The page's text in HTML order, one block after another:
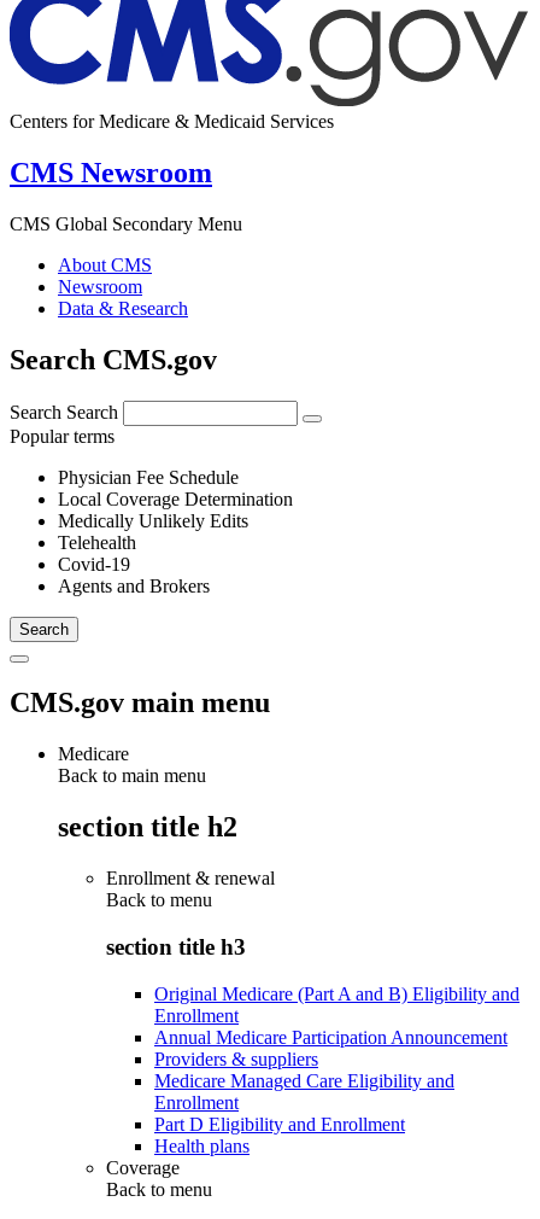
Centers for Medicare & Medicaid Services
CMS Newsroom
CMS Global Secondary Menu
About CMS
Newsroom
Data & Research
Search CMS.gov
Search Search
Popular terms
Physician Fee Schedule
Local Coverage Determination
Medically Unlikely Edits
Telehealth
Covid-19
Agents and Brokers
CMS.gov main menu
Medicare
Back to main menu
section title h2
Enrollment & renewal
Back to menu
section title h3
Original Medicare (Part A and B) Eligibility and
Enrollment
Annual Medicare Participation Announcement
Providers & suppliers
Medicare Managed Care Eligibility and
Enrollment
Part D Eligibility and Enrollment
Health plans
Coverage
Back to menu